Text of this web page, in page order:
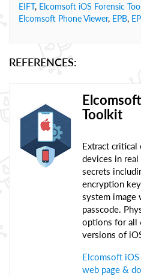
EIFT, Elcomsoft iOS Forensic
Elcomsoft Phone Viewer, EPB,
REFERENCES:
Toolkit
Extract critical
devices in
secrets
encryption
system
passcode.
options for all
versions of
Elcomsoft
web page &